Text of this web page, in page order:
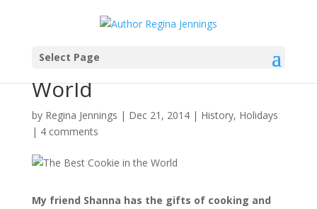
Select Page
The Best Cookie in the
World
by Regina Jennings | Dec 21, 2014| History, Holidays
| 4 comments
My friend Shanna has the gifts of cooking and